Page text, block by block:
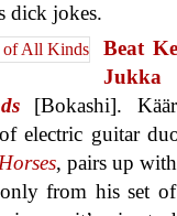
dick jokes.
Beat
Jukka
[Bokashi].
electric guitar
, pairs up
from his set